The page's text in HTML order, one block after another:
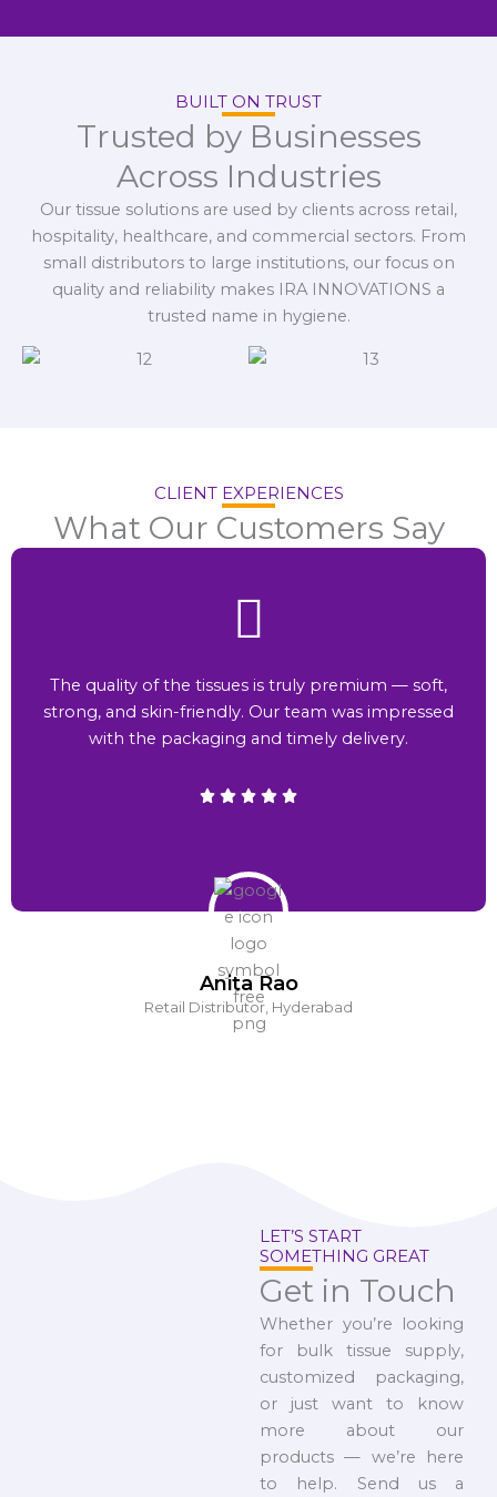
BUILT ON TRUST
Trusted by Businesses
Across Industries
Our tissue solutions are used by clients across retail,
hospitality, healthcare, and commercial sectors. From
small distributors to large institutions, our focus on
quality and reliability makes IRA INNOVATIONS a
trusted name in hygiene.
CLIENT EXPERIENCES
What Our Customers Say
Anita Rao
Retail Distributor, Hyderabad
The quality of the tissues is truly premium — soft,
strong, and skin-friendly. Our team was impressed
with the packaging and timely delivery.
LET’S START
SOMETHING GREAT
Get in Touch
Whether you’re looking
for bulk tissue supply,
customized packaging,
or just want to know
more about our
products — we’re here
to help. Send us a